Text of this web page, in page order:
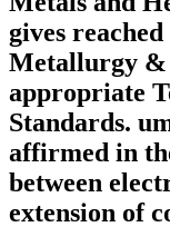
gives
Metallurgy &
appropriate
Standards.
affirmed in
between
extension of